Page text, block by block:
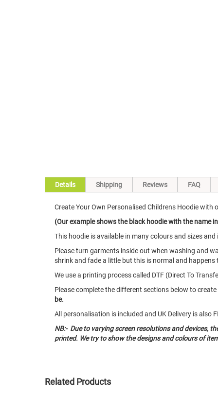
Details
Create Your Own Personalised Childrens Hoodie with
(Our example shows the black hoodie with the name
This hoodie is available in many colours and sizes
Please turn garments inside out when washing and
shrink and fade a little but this is normal and
We use a printing process called DTF (Direct To
Please complete the different sections below to
be.
All personalisation is included and UK Delivery is also
NB:- Due to varying screen resolutions and devices,
printed. We try to show the designs and colours of
Shipping Reviews FAQ
Related Products